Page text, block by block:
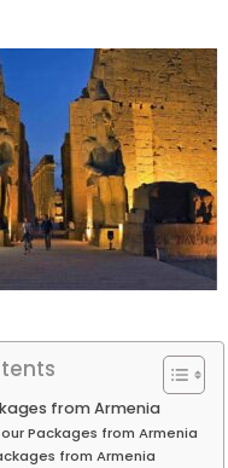
from Armenia
Packages from Armenia
from Armenia